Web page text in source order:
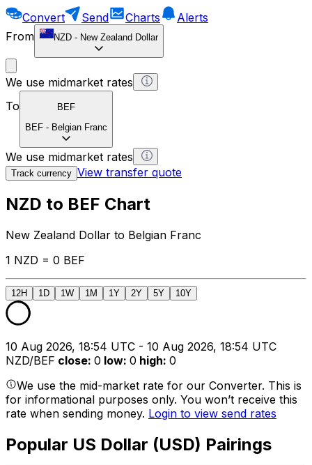
Convert Send Charts
Alerts
From
NZD - New Zealand Dollar
We use midmarket rates
To
BEF
BEF - Belgian Franc
We use midmarket rates
Track currency View transfer quote
NZD to BEF Chart
New Zealand Dollar to Belgian Franc
1 NZD = 0 BEF
12H 1D 1W 1M 1Y 2Y 5Y 10Y
10 Aug 2026, 18:54 UTC - 10 Aug 2026, 18:54 UTC
NZD/BEF close: 0 low: 0 high: 0
We use the mid-market rate for our Converter. This is
for informational purposes only. You won’t receive this
rate when sending money. Login to view send rates
Popular US Dollar (USD) Pairings